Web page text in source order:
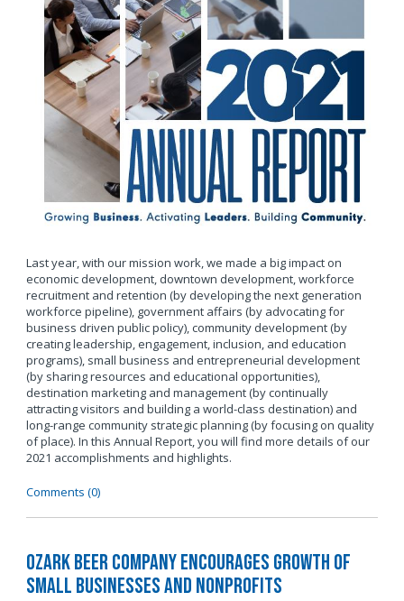
Last year, with our mission work, we made a big impact on
economic development, downtown development, workforce
recruitment and retention (by developing the next generation
workforce pipeline), government affairs (by advocating for
business driven public policy), community development (by
creating leadership, engagement, inclusion, and education
programs), small business and entrepreneurial development
(by sharing resources and educational opportunities),
destination marketing and management (by continually
attracting visitors and building a world-class destination) and
long-range community strategic planning (by focusing on quality
of place). In this Annual Report, you will find more details of our
2021 accomplishments and highlights.
Comments (0)
Ozark Beer Company Encourages Growth of
Small Businesses and Nonprofits